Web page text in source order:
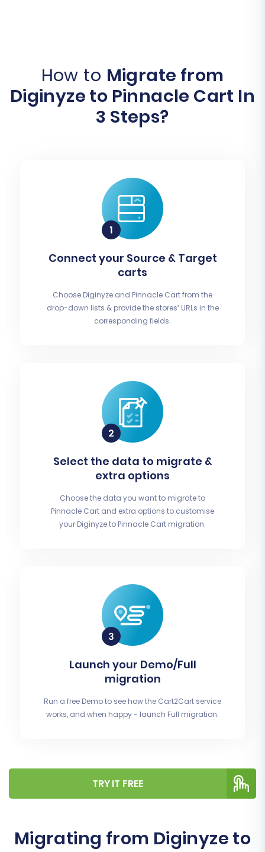
How to Migrate from
Diginyze to Pinnacle Cart In
3 Steps?
Connect your Source & Target
carts
Choose Diginyze and Pinnacle Cart from the
drop-down lists & provide the stores’ URLs in the
corresponding fields.
Select the data to migrate &
extra options
Choose the data you want to migrate to
Pinnacle Cart and extra options to customise
your Diginyze to Pinnacle Cart migration.
Launch your Demo/Full
migration
Run a free Demo to see how the Cart2Cart service
works, and when happy - launch Full migration.
TRY IT FREE
Migrating from Diginyze to